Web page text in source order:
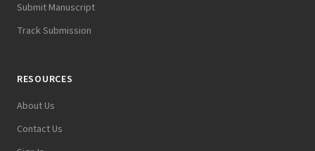
Submit Manuscript
Track Submission
RESOURCES
About Us
Contact Us